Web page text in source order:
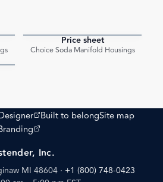
Price sheet
Choice Soda Manifold Housings
site) external site)
Built to belongSite map
external site)
Inc.
MI 48604 · +1 (800) 748-0423